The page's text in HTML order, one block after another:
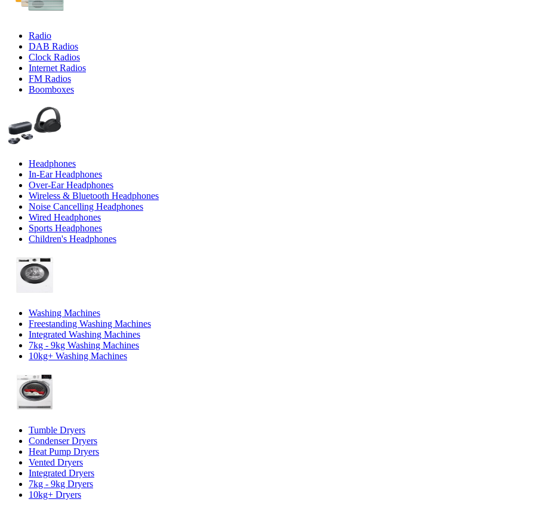
Radio
DAB Radios
Clock Radios
Internet Radios
FM Radios
Boomboxes
Headphones
In-Ear Headphones
Over-Ear Headphones
Wireless & Bluetooth Headphones
Noise Cancelling Headphones
Wired Headphones
Sports Headphones
Children's Headphones
Washing Machines
Freestanding Washing Machines
Integrated Washing Machines
7kg - 9kg Washing Machines
10kg+ Washing Machines
Tumble Dryers
Condenser Dryers
Heat Pump Dryers
Vented Dryers
Integrated Dryers
7kg - 9kg Dryers
10kg+ Dryers